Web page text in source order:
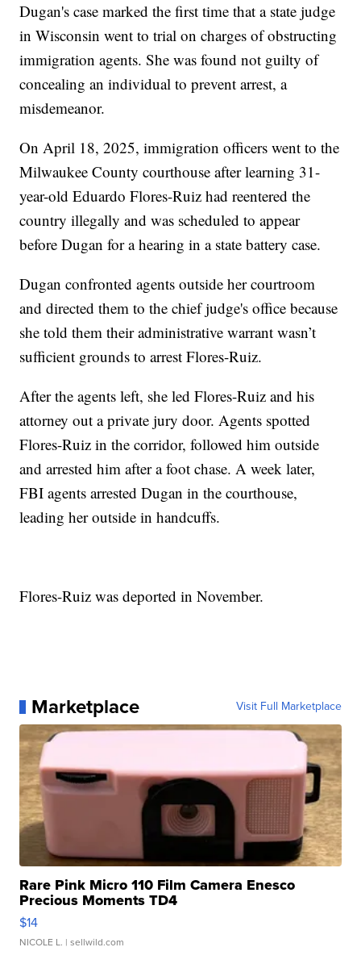
Dugan's case marked the first time that a state judge
in Wisconsin went to trial on charges of obstructing
immigration agents. She was found not guilty of
concealing an individual to prevent arrest, a
misdemeanor.
On April 18, 2025, immigration officers went to the
Milwaukee County courthouse after learning 31-
year-old Eduardo Flores-Ruiz had reentered the
country illegally and was scheduled to appear
before Dugan for a hearing in a state battery case.
Dugan confronted agents outside her courtroom
and directed them to the chief judge's office because
she told them their administrative warrant wasn’t
sufficient grounds to arrest Flores-Ruiz.
After the agents left, she led Flores-Ruiz and his
attorney out a private jury door. Agents spotted
Flores-Ruiz in the corridor, followed him outside
and arrested him after a foot chase. A week later,
FBI agents arrested Dugan in the courthouse,
leading her outside in handcuffs.
Flores-Ruiz was deported in November.
Marketplace Visit Full Marketplace
Rare Pink Micro 110 Film Camera Enesco
Precious Moments TD4
$14
NICOLE L. | sellwild.com